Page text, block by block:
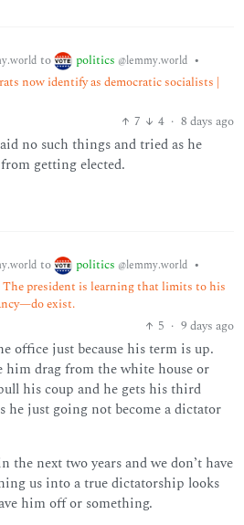
to politics @lemmy.world •
now identify as democratic socialists |
7
4 · 8 days ago
no such things and tried as he
getting elected.
to politics @lemmy.world •
president is learning that limits to his
exist.
5 · 9 days ago
office just because his term is up.
him drag from the white house or
his coup and he gets his third
just going not become a dictator
the next two years and we don’t have
us into a true dictatorship looks
him off or something.